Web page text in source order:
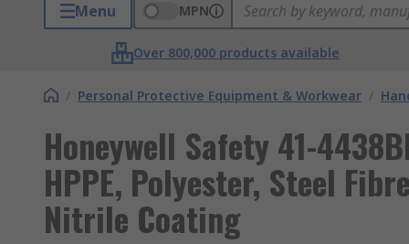
Menu MPN
Over 800,000 products available
/ Personal Protective Equipment & Workwear /
Honeywell Safety 41-
HPPE, Polyester, Steel
Nitrile Coating